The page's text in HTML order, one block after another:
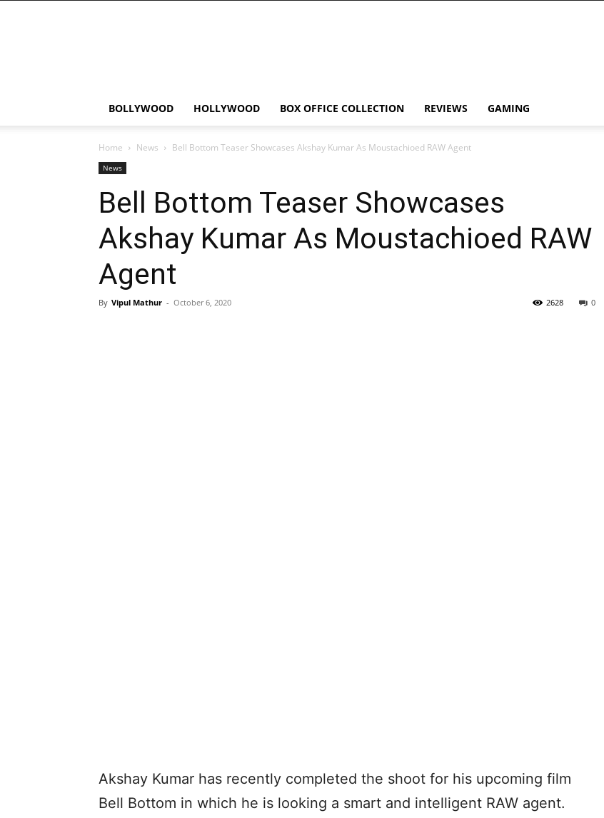
BOLLYWOOD HOLLYWOOD BOX OFFICE COLLECTION REVIEWS GAMING
Home News Bell Bottom Teaser Showcases Akshay Kumar As Moustachioed RAW Agent
News
Bell Bottom Teaser Showcases
Akshay Kumar As Moustachioed RAW
Agent
By Vipul Mathur - October 6, 2020 0
2628
Akshay Kumar has recently completed the shoot for his upcoming film
Bell Bottom in which he is looking a smart and intelligent RAW agent.